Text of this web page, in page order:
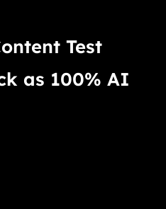
Test
as 100% AI